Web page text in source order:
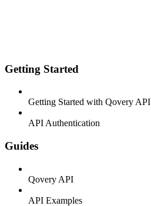
Getting Started
Getting Started with Qovery API
API Authentication
Guides
Qovery API
API Examples